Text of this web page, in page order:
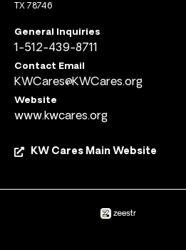
TX 78746
General Inquiries
1-512-439-8711
Contact Email
KWCares@KWCares.org
Website
www.kwcares.org
KW Cares Main Website